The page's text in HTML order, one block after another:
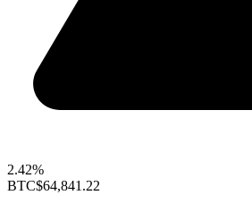
2.42%
BTC$64,841.22